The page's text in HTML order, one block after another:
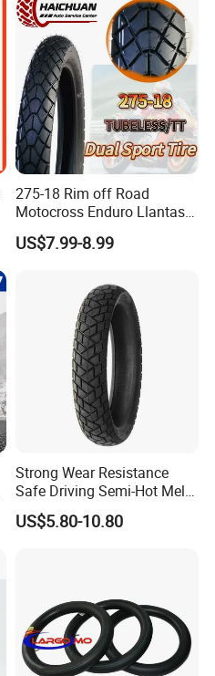
275-18 Rim off Road
Motocross Enduro Llantas
Para Moto Bike Tricycle
Tubeless Spare Part
90/90-18 300-18 325-18
US$7.99-8.99
Strong Wear Resistance
Safe Driving Semi-Hot Melt
All-Terrain Motorcycle Tire
90/90-19
US$5.80-10.80